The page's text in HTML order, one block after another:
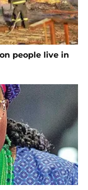
people live in